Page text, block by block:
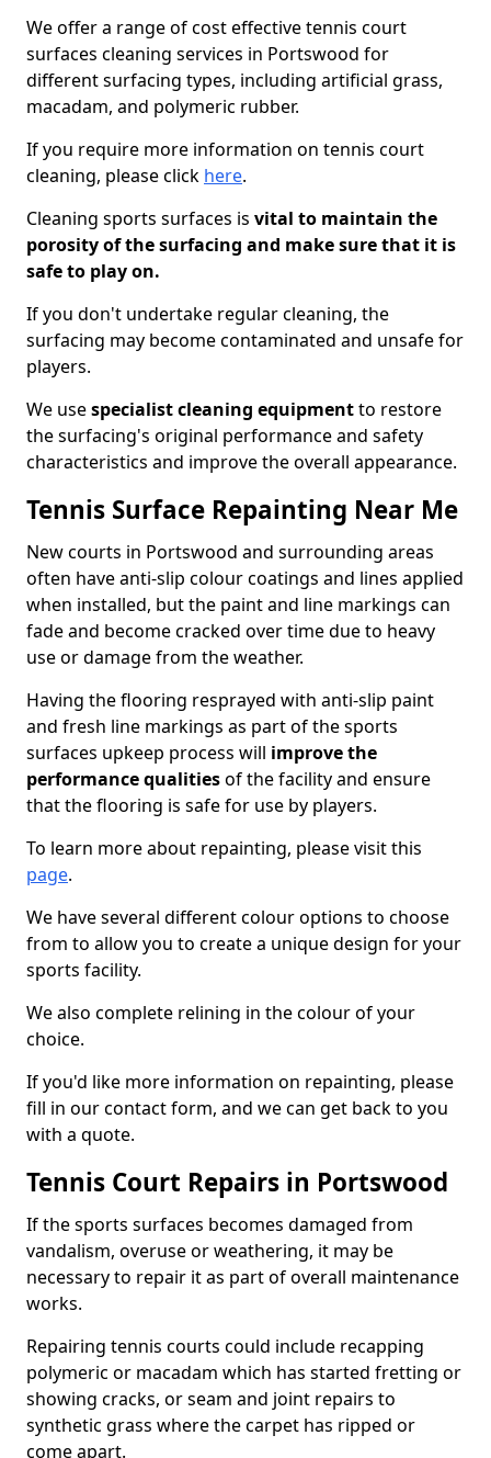
We offer a range of cost effective tennis court
surfaces cleaning services in Portswood for
different surfacing types, including artificial grass,
macadam, and polymeric rubber.
If you require more information on tennis court
cleaning, please click here.
Cleaning sports surfaces is vital to maintain the
porosity of the surfacing and make sure that it is
safe to play on.
If you don't undertake regular cleaning, the
surfacing may become contaminated and unsafe for
players.
We usespecialist cleaning equipmentto restore
the surfacing's original performance and safety
characteristics and improve the overall appearance.
Tennis Surface Repainting Near Me
New courts in Portswood and surrounding areas
often have anti-slip colour coatings and lines applied
when installed, but the paint and line markings can
fade and become cracked over time due to heavy
use or damage from the weather.
Having the flooring resprayed with anti-slip paint
and fresh line markings as part of the sports
surfaces upkeep process will improve the
performance qualitiesof the facility and ensure
that the flooring is safe for use by players.
To learn more about repainting, please visit this
page.
We have several different colour options to choose
from to allow you to create a unique design for your
sports facility.
We also complete relining in the colour of your
choice.
If you'd like more information on repainting, please
fill in our contact form, and we can get back to you
with a quote.
Tennis Court Repairs in Portswood
If the sports surfaces becomes damaged from
vandalism, overuse or weathering, it may be
necessary to repair it as part of overall maintenance
works.
Repairing tennis courts could include recapping
polymeric or macadam which has started fretting or
showing cracks, or seam and joint repairs to
synthetic grass where the carpet has ripped or
come apart.